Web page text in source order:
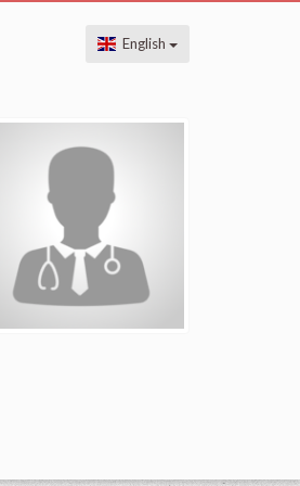
English